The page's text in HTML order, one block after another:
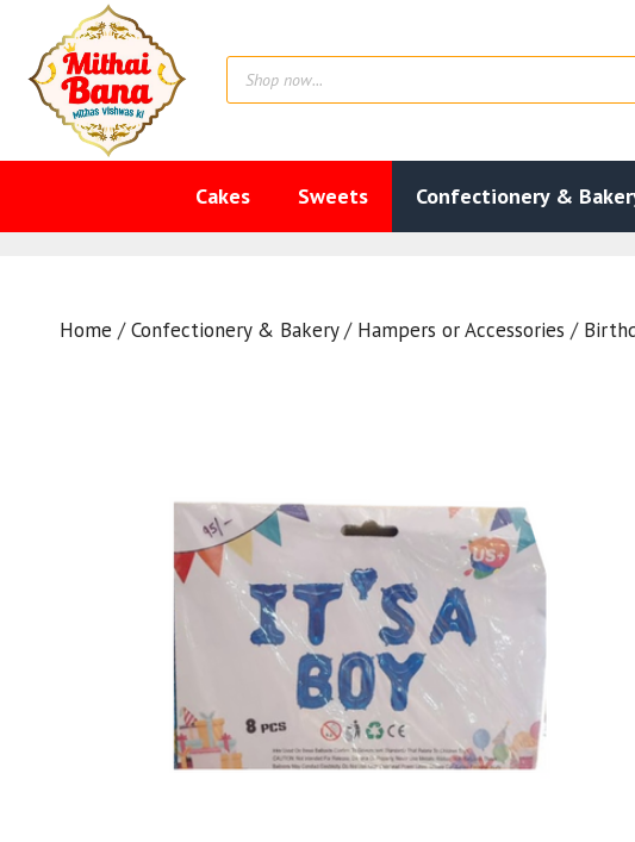
content
Products
search
Cakes Sweets Confectionery &
Home /Confectionery & Bakery/ Hampers or Accessories /